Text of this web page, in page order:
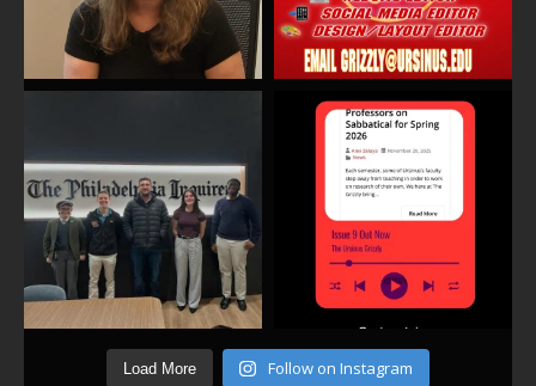
Load More Follow on Instagram